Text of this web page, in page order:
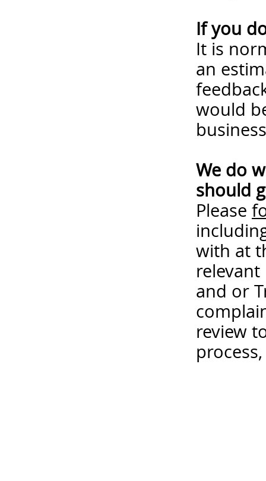
If you
It is
an
would
We do
should
Please
with at
and or
review